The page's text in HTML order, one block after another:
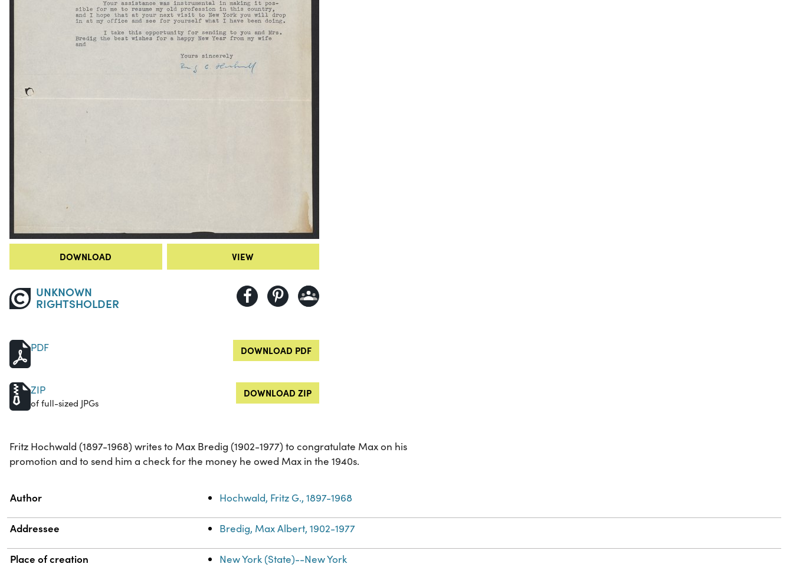
DOWNLOAD VIEW
UNKNOWN
RIGHTSHOLDER
PDF DOWNLOAD PDF
ZIP
of full-sized JPGs
DOWNLOAD ZIP
Fritz Hochwald (1897-1968) writes to Max Bredig (1902-1977) to congratulate Max on his
promotion and to send him a check for the money he owed Max in the 1940s.
Property
Author Hochwald, Fritz G., 1897-1968
Addressee Bredig, Max Albert, 1902-1977
Place of creation New York (State)--New York